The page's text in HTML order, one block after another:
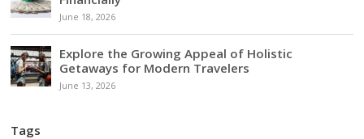
June 18, 2026
Explore the Growing Appeal of Holistic
Getaways for Modern Travelers
June 13, 2026
Tags